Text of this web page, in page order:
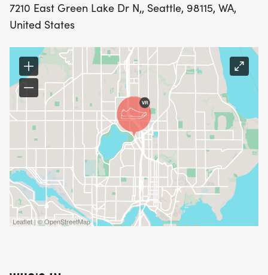
7210 East Green Lake Dr N,, Seattle, 98115, WA,
United States
Leaflet | © OpenStreetMap